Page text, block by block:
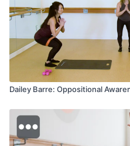
Dailey Barre: Oppositional